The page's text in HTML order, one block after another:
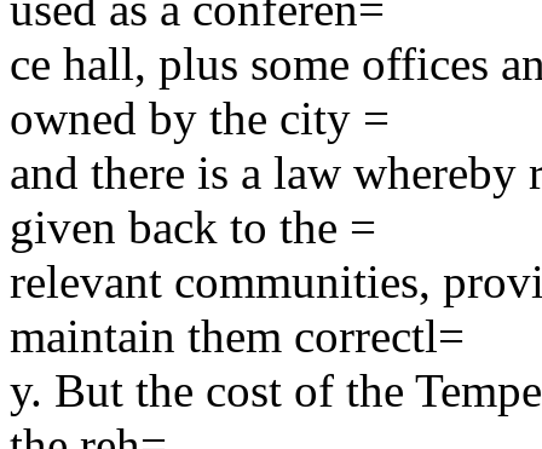
ce hall, plus some offices
owned by the city =
and there is a law
given back to the =
relevant communities,
maintain them correctl=
y. But the cost of the